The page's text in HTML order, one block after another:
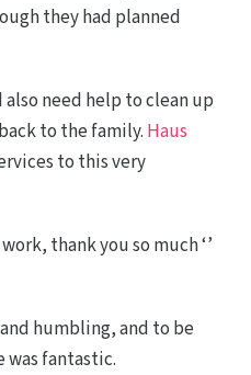
they had planned
need help to clean up
to the family. Haus
to this very
thank you so much ‘’
humbling, and to be
fantastic.